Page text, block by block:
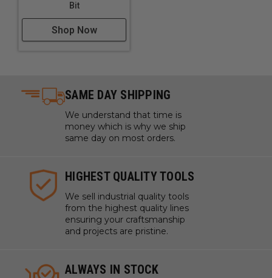
Bit
Shop Now
SAME DAY SHIPPING
We understand that time is
money which is why we ship
same day on most orders.
HIGHEST QUALITY TOOLS
We sell industrial quality tools
from the highest quality lines
ensuring your craftsmanship
and projects are pristine.
ALWAYS IN STOCK